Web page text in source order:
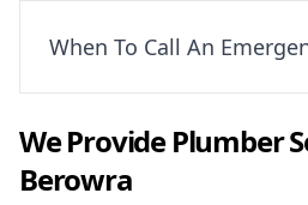
When To Call An
We ProvidePlumber
Berowra